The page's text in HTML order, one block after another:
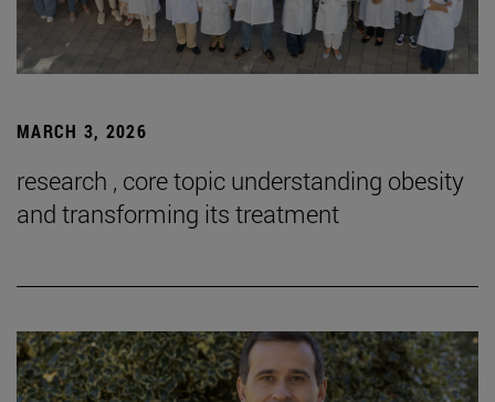
MARCH 3, 2026
research , core topic understanding obesity
and transforming its treatment